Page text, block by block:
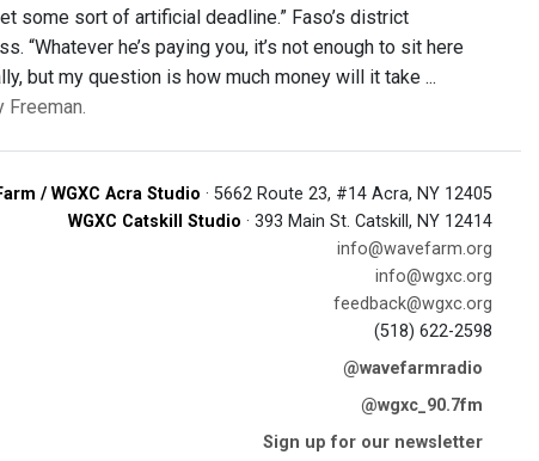
some sort of artificial deadline.” Faso’s district
he’s paying you, it’s not enough to sit here
but my question is how much money will it take ...
Freeman.
/ WGXC Acra Studio · 5662 Route 23, #14 Acra, NY 12405
WGXC Catskill Studio · 393 Main St. Catskill, NY 12414
info@wavefarm.org
info@wgxc.org
feedback@wgxc.org
(518) 622-2598
@wavefarmradio
@wgxc_90.7fm
Sign up for our newsletter